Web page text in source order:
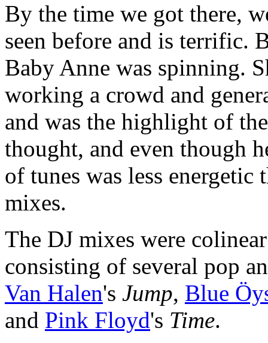
By the time we got there,
seen before and is terrific.
Baby Anne was spinning.
working a crowd and
and was the highlight of
thought, and even though
of tunes was less energetic
mixes.
The DJ mixes were
consisting of several pop
Van Halen's Jump, Blue
and Pink Floyd's Time.